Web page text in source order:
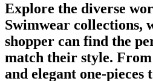
Explore the diverse
Swimwear collections,
shopper can find the
match their style.
and elegant one-pieces